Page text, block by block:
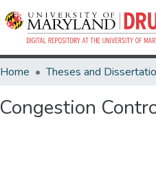
Home
Congestion